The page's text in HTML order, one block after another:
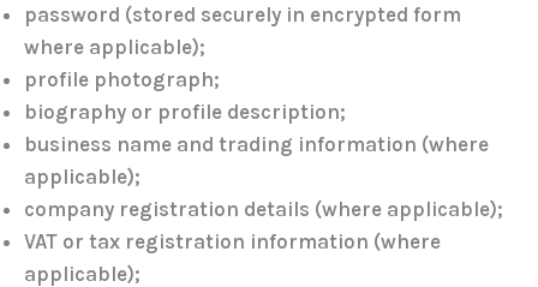
password (stored securely in encrypted form
where applicable);
profile photograph;
biography or profile description;
business name and trading information (where
applicable);
company registration details (where applicable);
VAT or tax registration information (where
applicable);